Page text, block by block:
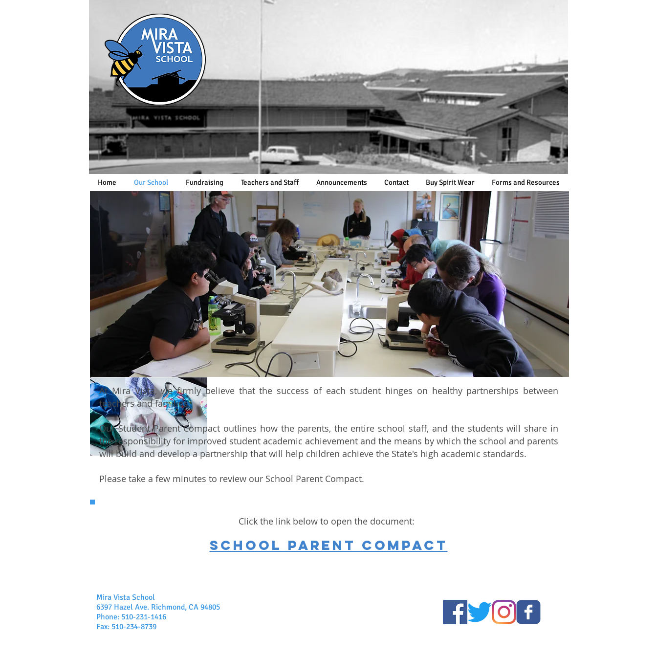
Home Our School Fundraising Teachers and Staff Announcements Contact Buy Spirit Wear Forms and Resources
At Mira Vista, we firmly believe that the success of each student hinges on healthy partnerships between
teachers and families.
Our Student Parent Compact outlines how the parents, the entire school staff, and the students will share in
the responsibility for improved student academic achievement and the means by which the school and parents
will build and develop a partnership that will help children achieve the State's high academic standards.
Please take a few minutes to review our School Parent Compact.
Click the link below to open the document:
School Parent Compact
Mira Vista School
6397 Hazel Ave. Richmond, CA 94805
Phone: 510-231-1416
Fax: 510-234-8739